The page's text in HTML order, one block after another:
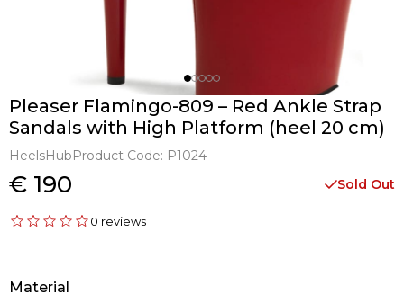
Pleaser Flamingo-809 – Red Ankle Strap
Sandals with High Platform (heel 20 cm)
HeelsHubProduct Code: P1024
€ 190 Sold Out
0 reviews
Material